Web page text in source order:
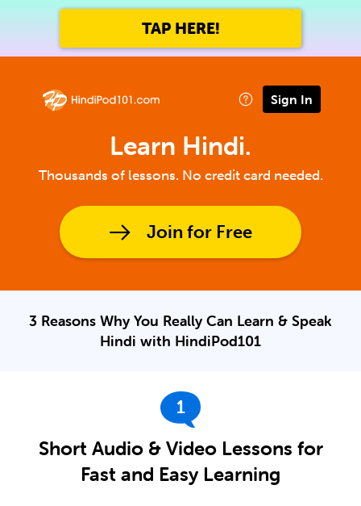
TAP HERE!
Sign In
Learn Hindi.
Thousands of lessons. No credit card needed.
Join for Free
3 Reasons Why You Really Can Learn & Speak
Hindi with HindiPod101
1
Short Audio & Video Lessons for
Fast and Easy Learning